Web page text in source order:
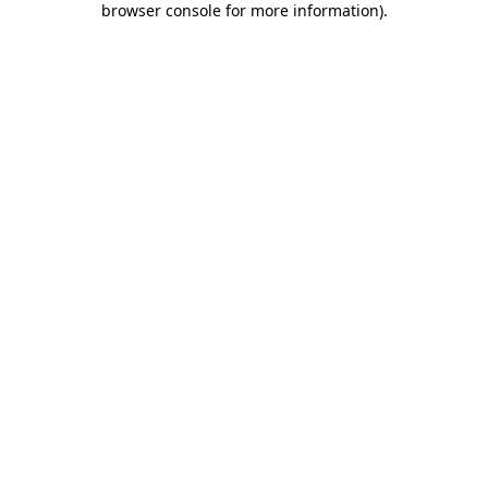
browser console for more information).